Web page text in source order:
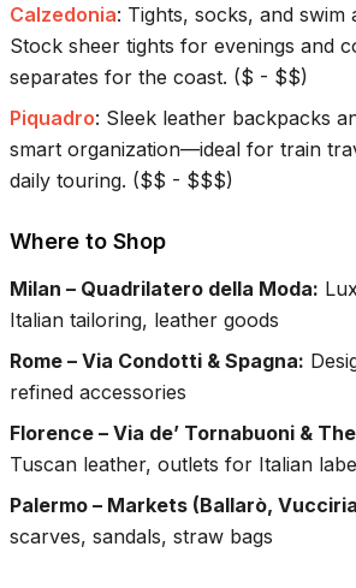
Calzedonia: Tights, socks, and swim
Stock sheer tights for evenings and
separates for the coast. ($ - $$)
Piquadro: Sleek leather backpacks
smart organization—ideal for train
daily touring. ($$ - $$$)
Where to Shop
Milan – Quadrilatero della Moda:
Italian tailoring, leather goods
Rome – Via Condotti & Spagna:
refined accessories
Florence – Via de’ Tornabuoni &
Tuscan leather, outlets for Italian
Palermo – Markets (Ballarò,
scarves, sandals, straw bags